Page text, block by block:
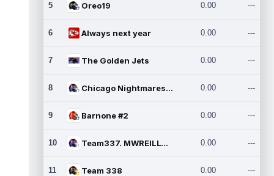
5 Oreo19 0.00 ---
6 Always next year 0.00 ---
7 The Golden Jets 0.00 ---
8 Chicago Nightmares Inc.2 0.00 ---
9 Barnone #2 0.00 ---
10 Team337. MWREILLY1@GMAIL.C 0.00 ---
11 Team 338 0.00 ---